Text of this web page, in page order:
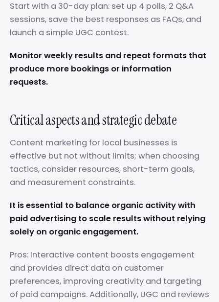
Start with a 30-day plan: set up 4 polls, 2 Q&A
sessions, save the best responses as FAQs, and
launch a simple UGC contest.
Monitor weekly results and repeat formats that
produce more bookings or information
requests.
Critical aspects and strategic debate
Content marketing for local businesses is
effective but not without limits; when choosing
tactics, consider resources, short-term goals,
and measurement constraints.
It is essential to balance organic activity with
paid advertising to scale results without relying
solely on organic engagement.
Pros: Interactive content boosts engagement
and provides direct data on customer
preferences, improving creativity and targeting
of paid campaigns. Additionally, UGC and reviews